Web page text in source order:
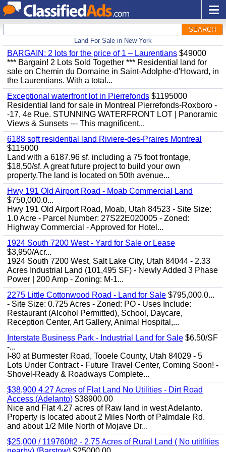
SEARCH
Land For Sale in New York
BARGAIN: 2 lots for the price of 1 – Laurentians $49000
*** Bargain! 2 Lots Sold Together *** Residential land for
sale on Chemin du Domaine in Saint-Adolphe-d'Howard, in
the Laurentians. With a total...
Exceptional waterfront lot in Pierrefonds $1195000
Residential land for sale in Montreal Pierrefonds-Roxboro -
-17, 4e Rue. STUNNING WATERFRONT LOT | Panoramic
Views & Sunsets --- This magnificent...
6188 sqft residential land Riviere-des-Praires Montreal
$115000
Land with a 6187.96 sf. including a 75 foot frontage,
$18,50/sf. A great future project to build your own
property.The land is located on 50th avenue...
Hwy 191 Old Airport Road - Moab Commercial Land
$750,000.0...
Hwy 191 Old Airport Road, Moab, Utah 84523 - Site Size:
1.0 Acre - Parcel Number: 27S22E020005 - Zoned:
Highway Commercial - Approved for Hotel...
1924 South 7200 West - Yard for Sale or Lease
$3,950/Acr...
1924 South 7200 West, Salt Lake City, Utah 84044 - 2.33
Acres Industrial Land (101,495 SF) - Newly Added 3 Phase
Power | 200 Amp - Zoning: M-1...
2275 Little Cottonwood Road - Land for Sale $795,000.0...
- Site Size: 0.725 Acres - Zoned: PO - Uses Include:
Restaurant (Alcohol Permitted), School, Daycare,
Reception Center, Art Gallery, Animal Hospital,...
Interstate Business Park - Industrial Land for Sale $6.50/SF
-...
I-80 at Burmester Road, Tooele County, Utah 84029 - 5
Lots Under Contract - Future Travel Center, Coming Soon! -
Shovel-Ready & Roadways Complete...
$38,900 4.27 Acres of Flat Land No Utilities - Dirt Road
Access (Adelanto) $38900.00
Nice and Flat 4.27 acres of Raw land in west Adelanto.
Property is located about 2 Miles North of Palmdale Rd.
and about 1/2 Mile North of Mojave Dr...
$25,000 / 119760ft2 - 2.75 Acres of Rural Land ( No utitlities